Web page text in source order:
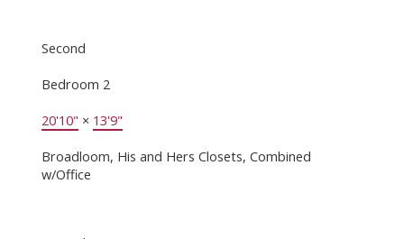
Second
Bedroom 2
20'10" × 13'9"
Broadloom, His and Hers Closets, Combined
w/Office